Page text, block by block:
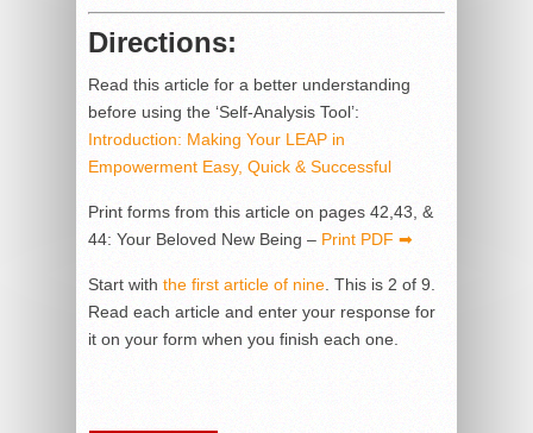
Directions:
Read this article for a better understanding
before using the ‘Self-Analysis Tool’:
Introduction: Making Your LEAP in
Empowerment Easy, Quick & Successful
Print forms from this article on pages 42,43, &
44: Your Beloved New Being – Print PDF ➡
Start with the first article of nine. This is 2 of 9.
Read each article and enter your response for
it on your form when you finish each one.